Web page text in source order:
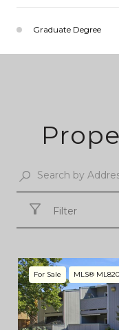
Graduate Degree
Filter
For Sale MLS®